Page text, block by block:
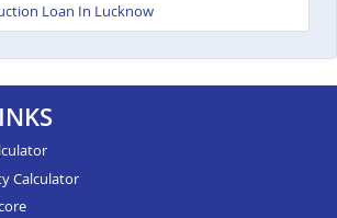
Loan In Lucknow
Calculator